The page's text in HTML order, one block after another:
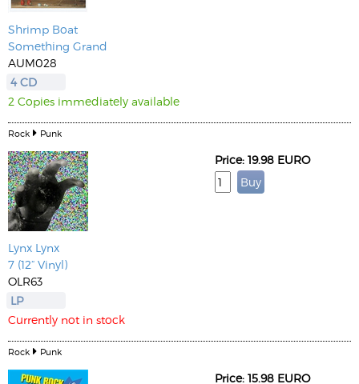
Shrimp Boat
Something Grand
AUM028
4 CD
2 Copies immediately available
Rock Punk
Lynx Lynx
7 (12“ Vinyl)
OLR63
LP
Currently not in stock
Price: 19.98 EURO
Rock Punk
Price: 15.98 EURO